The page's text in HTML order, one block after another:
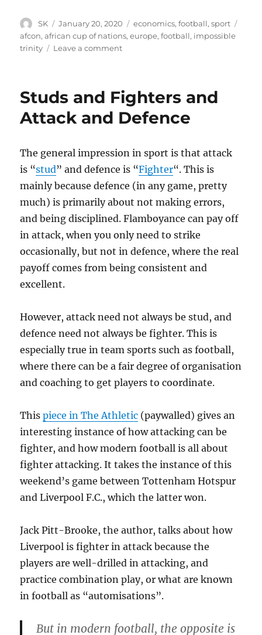
Author
SK
Posted
on
January 20, 2020 Categories
economics,football,sport
afcon,african cup of nations,europe,football, impossible
trinity
Leave a commenton
Studs and Fighters and
Attack and Defence
The general impression in sport is that attack
is “stud” and defence is “Fighter“. This is
mainly because defence (in any game, pretty
much) is primarily about not making errors,
and being disciplined. Flamboyance can pay off
in attack, when you only need to strike
occasionally, but not in defence, where the real
payoff comes from being consistent and
excellent.
However, attack need not always be stud, and
defence need not always be fighter. This is
especially true in team sports such as football,
where there can be a fair degree of organisation
and coaching to get players to coordinate.
Thispiece in The Athletic (paywalled) gives an
interesting instance of how attacking can be
fighter, and how modern football is all about
fighter attacking. It takes the instance of this
weekend’s game between Tottenham Hotspur
and Liverpool F.C., which the latter won.
Jack Pitt-Brooke, the author, talks about how
Liverpool is fighter in attack because the
players are well-drilled in attacking, and
practice combination play, or what are known
in football as “automisations”.
But in modern football, the opposite is